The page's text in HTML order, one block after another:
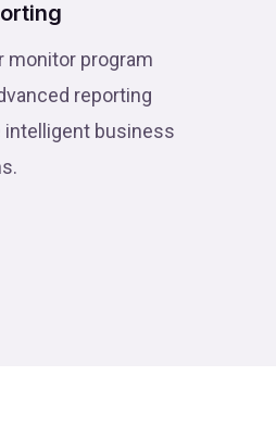
monitor program
reporting
intelligent business